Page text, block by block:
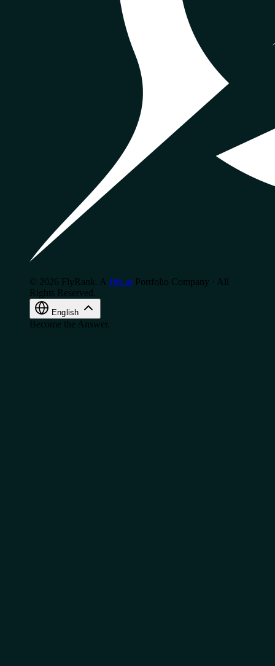
© 2026 FlyRank. A 10x.ai Portfolio Company · All
Rights Reserved.
English
Become the Answer.